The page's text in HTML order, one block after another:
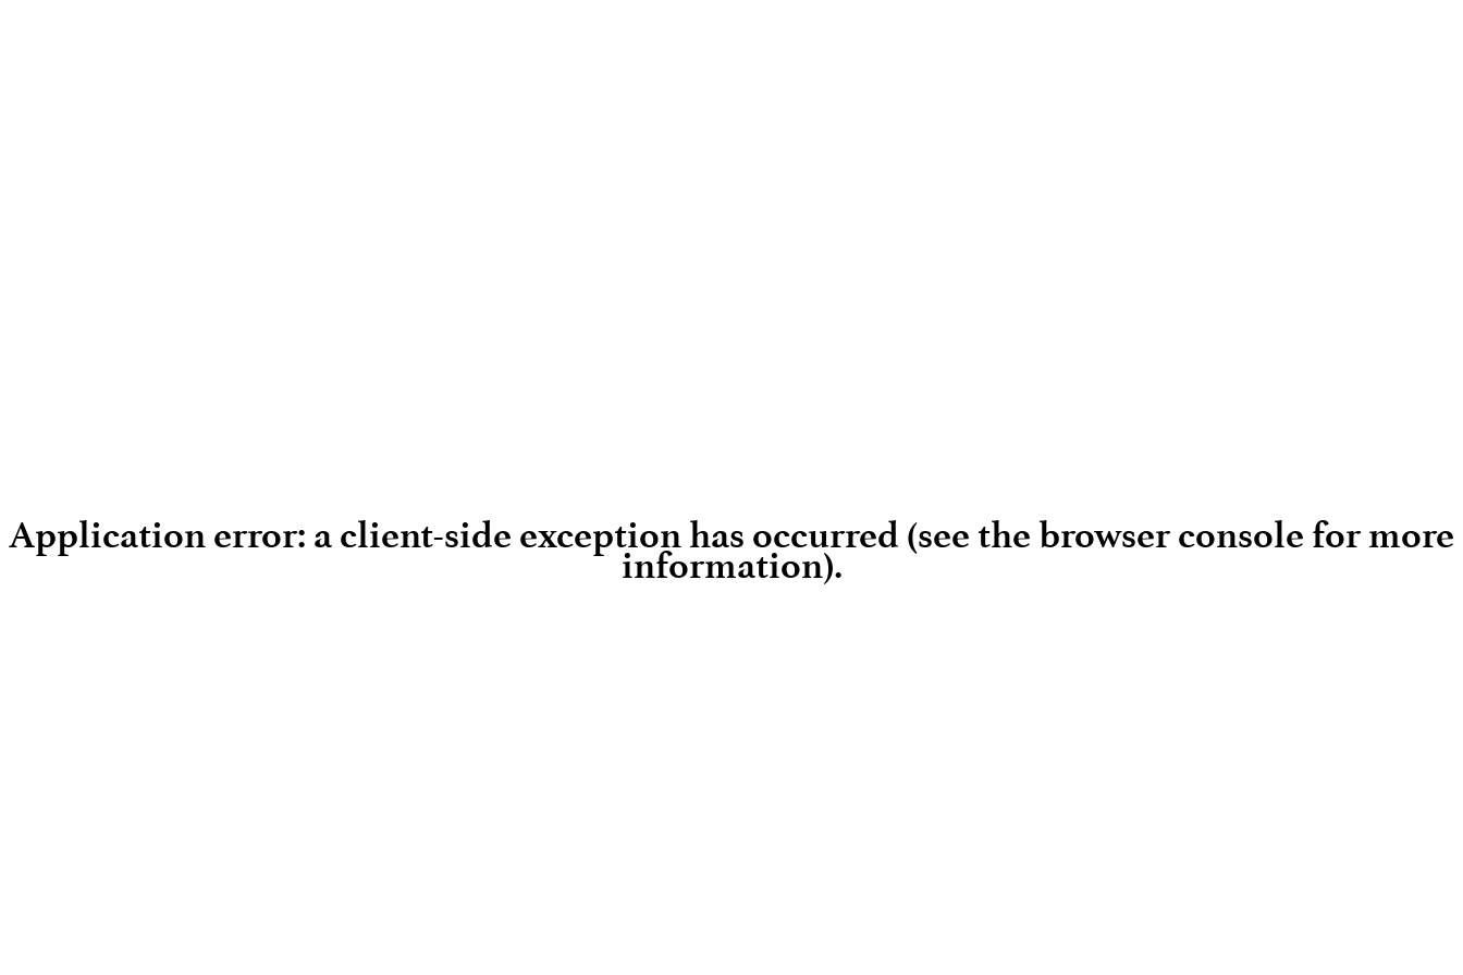
Application error: a client-side exception has occurred (see the browser console for more
information).